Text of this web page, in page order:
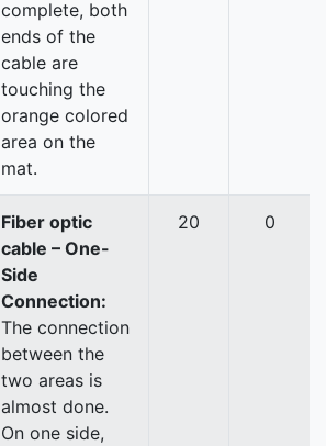
complete, both
ends of the
cable are
touching the
orange colored
area on the
mat.
Fiber optic
cable – One-
Side
Connection:
The connection
between the
two areas is
almost done.
On one side,
20 0